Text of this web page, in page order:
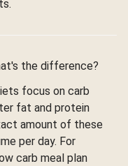
the difference?
focus on carb
fat and protein
amount of these
per day. For
carb meal plan